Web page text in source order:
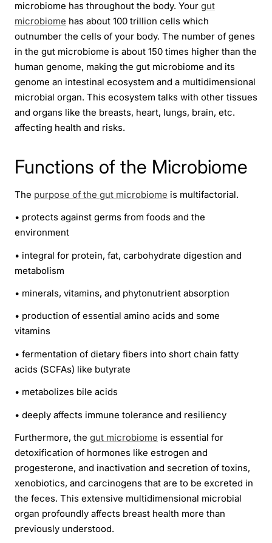
microbiome has throughout the body. Your gut
microbiome has about 100 trillion cells which
outnumber the cells of your body. The number of genes
in the gut microbiome is about 150 times higher than the
human genome, making the gut microbiome and its
genome an intestinal ecosystem and a multidimensional
microbial organ. This ecosystem talks with other tissues
and organs like the breasts, heart, lungs, brain, etc.
affecting health and risks.
Functions of the Microbiome
The purpose of the gut microbiome is multifactorial.
• protects against germs from foods and the
environment
• integral for protein, fat, carbohydrate digestion and
metabolism
• minerals, vitamins, and phytonutrient absorption
• production of essential amino acids and some
vitamins
• fermentation of dietary fibers into short chain fatty
acids (SCFAs) like butyrate
• metabolizes bile acids
• deeply affects immune tolerance and resiliency
Furthermore, the gut microbiome is essential for
detoxification of hormones like estrogen and
progesterone, and inactivation and secretion of toxins,
xenobiotics, and carcinogens that are to be excreted in
the feces. This extensive multidimensional microbial
organ profoundly affects breast health more than
previously understood.